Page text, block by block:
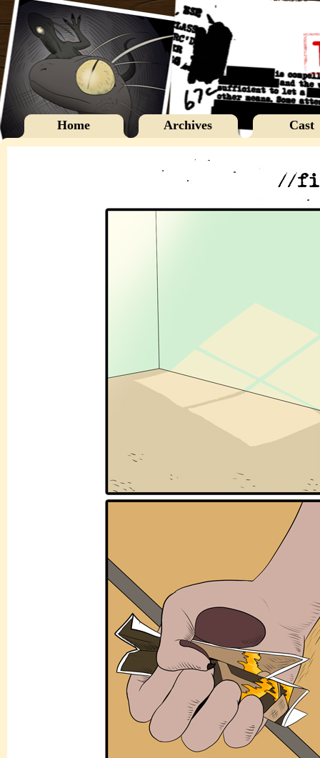
Home Archives Cast